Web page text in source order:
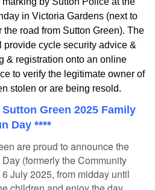
in Victoria Gardens (next to
road from Sutton Green). The
provide cycle security advice &
& registration onto an online
to verify the legitimate owner of
stolen or are being resold.
Green 2025 Family
Day ****
are proud to announce the
(formerly the Community
July 2025, from midday until